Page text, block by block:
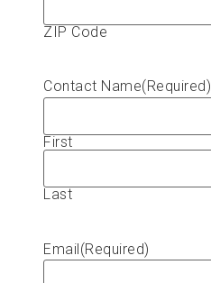
ZIP Code
Contact Name(Required)
First
Last
Email(Required)